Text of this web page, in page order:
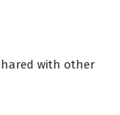
with other